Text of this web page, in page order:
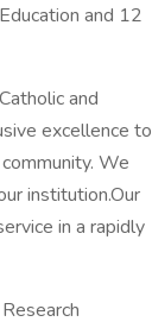
and 12
and
excellence to
We
institution.Our
in a rapidly